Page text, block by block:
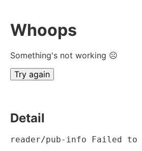
Whoops
Something's not working ☹
Try again
Detail
reader/pub-info Failed to